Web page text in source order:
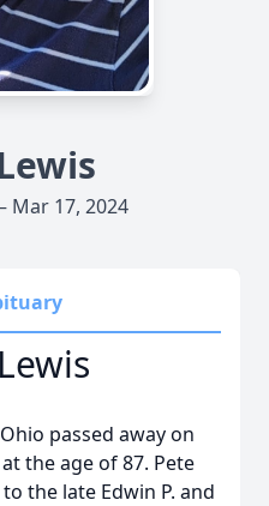
Mar 17, 2024
passed away on
the age of 87. Pete
the late Edwin P. and